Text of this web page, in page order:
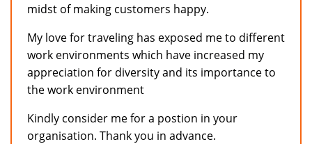
midst of making customers happy.
My love for traveling has exposed me to different
work environments which have increased my
appreciation for diversity and its importance to
the work environment
Kindly consider me for a postion in your
organisation. Thank you in advance.